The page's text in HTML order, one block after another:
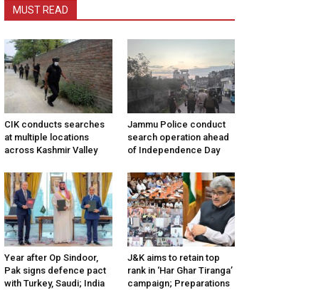
MUST READ
CIK conducts searches
at multiple locations
across Kashmir Valley
Jammu Police conduct
search operation ahead
of Independence Day
Year after Op Sindoor,
Pak signs defence pact
with Turkey, Saudi; India
J&K aims to retain top
rank in ‘Har Ghar Tiranga’
campaign; Preparations